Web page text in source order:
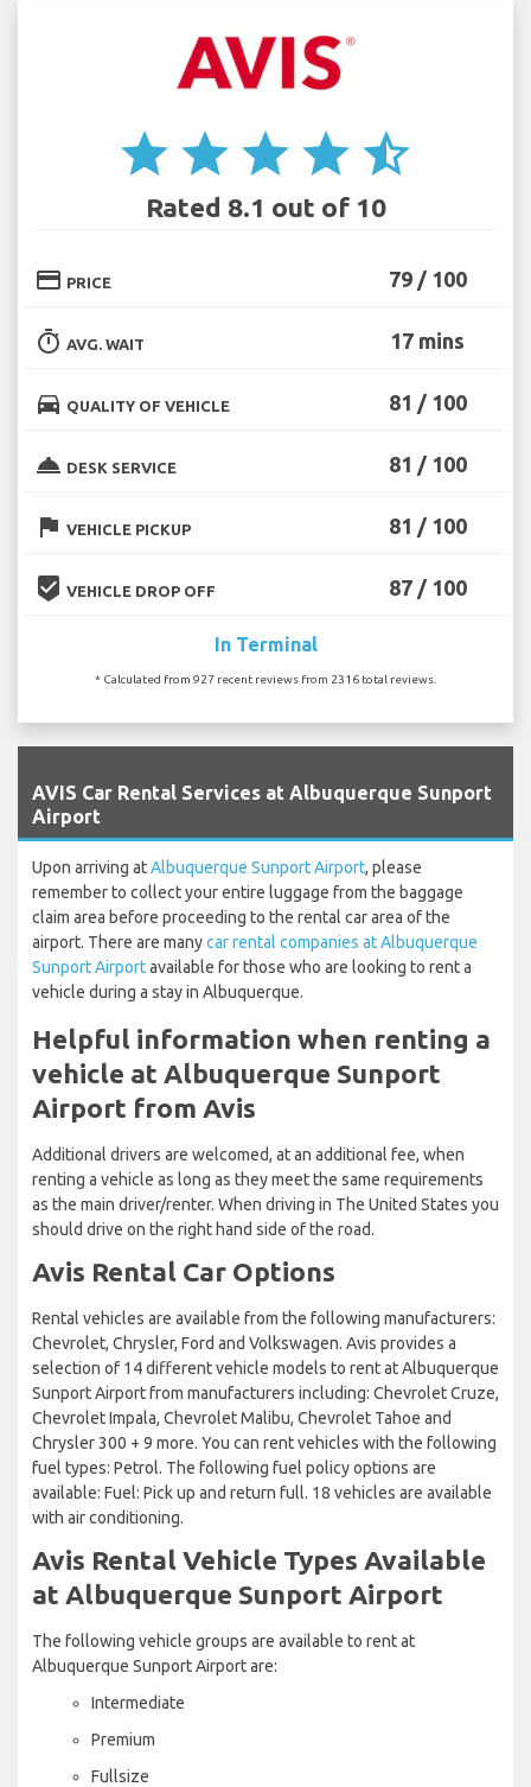
star star star star star_half
Rated 8.1 out of 10
credit_card PRICE 79 / 100
timer AVG. WAIT 17 mins
directions_car QUALITY OF VEHICLE 81 / 100
room_service DESK SERVICE 81 / 100
flag VEHICLE PICKUP 81 / 100
beenhere VEHICLE DROP OFF 87 / 100
In Terminal
* Calculated from 927 recent reviews from 2316 total reviews.
AVIS Car Rental Services at Albuquerque Sunport
Airport
Upon arriving atAlbuquerque Sunport Airport, please
remember to collect your entire luggage from the baggage
claim area before proceeding to the rental car area of the
airport. There are manycar rental companies at Albuquerque
Sunport Airportavailable for those who are looking to rent a
vehicle during a stay in Albuquerque.
Helpful information when renting a
vehicle at Albuquerque Sunport
Airport from Avis
Additional drivers are welcomed, at an additional fee, when
renting a vehicle as long as they meet the same requirements
as the main driver/renter. When driving in The United States you
should drive on the right hand side of the road.
Avis Rental Car Options
Rental vehicles are available from the following manufacturers:
Chevrolet, Chrysler, Ford and Volkswagen. Avis provides a
selection of 14 different vehicle models to rent at Albuquerque
Sunport Airport from manufacturers including: Chevrolet Cruze,
Chevrolet Impala, Chevrolet Malibu, Chevrolet Tahoe and
Chrysler 300 + 9 more. You can rent vehicles with the following
fuel types: Petrol. The following fuel policy options are
available: Fuel: Pick up and return full. 18 vehicles are available
with air conditioning.
Avis Rental Vehicle Types Available
at Albuquerque Sunport Airport
The following vehicle groups are available to rent at
Albuquerque Sunport Airport are:
Intermediate
Premium
Fullsize